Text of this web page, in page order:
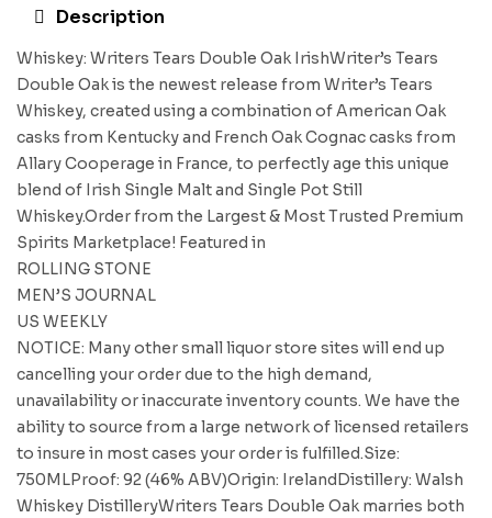
Description
Whiskey: Writers Tears Double Oak IrishWriter’s Tears
Double Oak is the newest release from Writer’s Tears
Whiskey, created using a combination of American Oak
casks from Kentucky and French Oak Cognac casks from
Allary Cooperage in France, to perfectly age this unique
blend of Irish Single Malt and Single Pot Still
Whiskey.Order from the Largest & Most Trusted Premium
Spirits Marketplace! Featured in
ROLLING STONE
MEN’S JOURNAL
US WEEKLY
NOTICE: Many other small liquor store sites will end up
cancelling your order due to the high demand,
unavailability or inaccurate inventory counts. We have the
ability to source from a large network of licensed retailers
to insure in most cases your order is fulfilled.Size:
750MLProof: 92 (46% ABV)Origin: IrelandDistillery: Walsh
Whiskey DistilleryWriters Tears Double Oak marries both